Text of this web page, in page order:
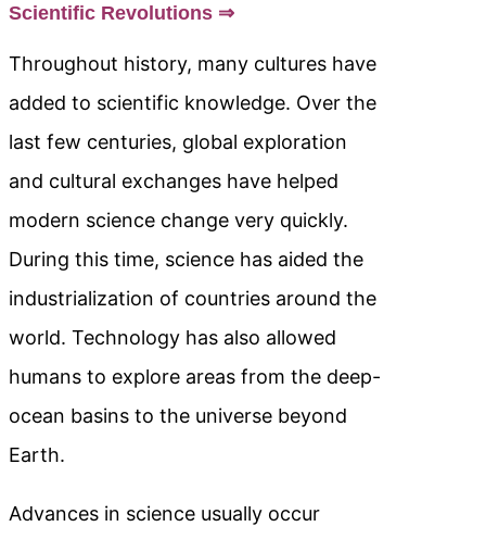
Scientific Revolutions ⇒
Throughout history, many cultures have
added to scientific knowledge. Over the
last few centuries, global exploration
and cultural exchanges have helped
modern science change very quickly.
During this time, science has aided the
industrialization of countries around the
world. Technology has also allowed
humans to explore areas from the deep-
ocean basins to the universe beyond
Earth.
Advances in science usually occur